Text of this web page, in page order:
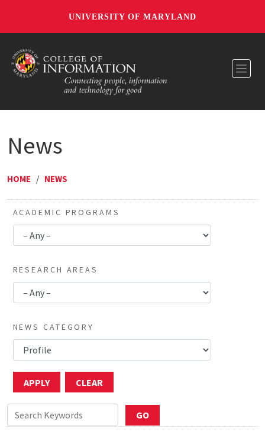
UNIVERSITY OF MARYLAND
News
HOME / NEWS
ACADEMIC PROGRAMS
RESEARCH AREAS
NEWS CATEGORY